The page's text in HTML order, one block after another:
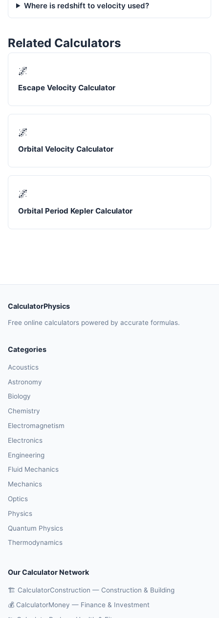
Where is redshift to velocity used?
Related Calculators
🌌
Escape Velocity Calculator
🌌
Orbital Velocity Calculator
🌌
Orbital Period Kepler Calculator
CalculatorPhysics
Free online calculators powered by accurate formulas.
Categories
Acoustics
Astronomy
Biology
Chemistry
Electromagnetism
Electronics
Engineering
Fluid Mechanics
Mechanics
Optics
Physics
Quantum Physics
Thermodynamics
Our Calculator Network
🏗️ CalculatorConstruction — Construction & Building
💰 CalculatorMoney — Finance & Investment